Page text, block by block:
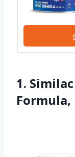
1.
Formula,